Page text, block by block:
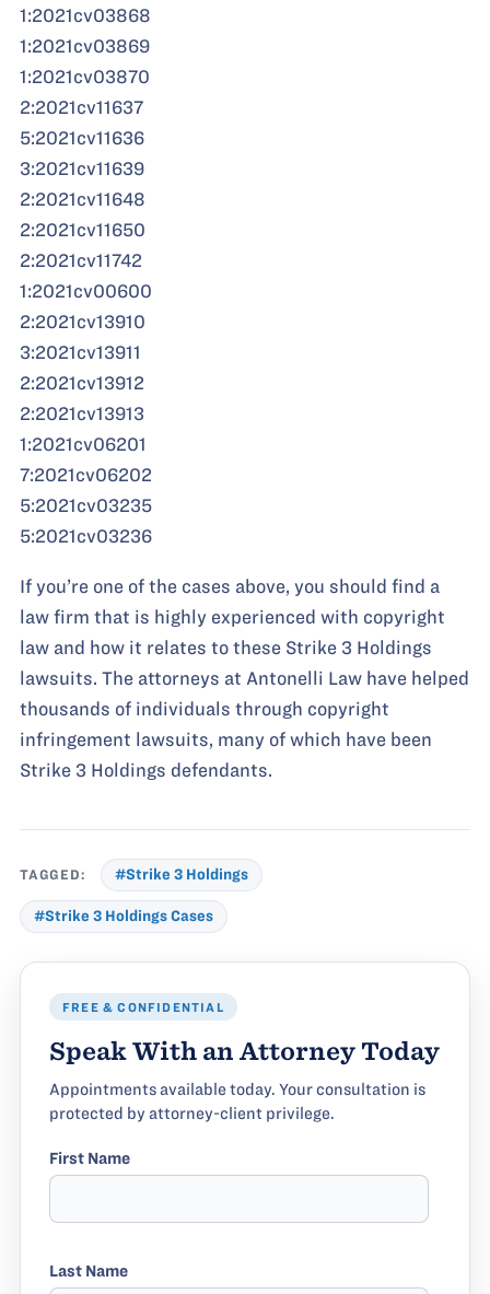
1:2021cv03868
1:2021cv03869
1:2021cv03870
2:2021cv11637
5:2021cv11636
3:2021cv11639
2:2021cv11648
2:2021cv11650
2:2021cv11742
1:2021cv00600
2:2021cv13910
3:2021cv13911
2:2021cv13912
2:2021cv13913
1:2021cv06201
7:2021cv06202
5:2021cv03235
5:2021cv03236
If you’re one of the cases above, you should find a
law firm that is highly experienced with copyright
law and how it relates to these Strike 3 Holdings
lawsuits. The attorneys at Antonelli Law have helped
thousands of individuals through copyright
infringement lawsuits, many of which have been
Strike 3 Holdings defendants.
TAGGED: #Strike 3 Holdings
#Strike 3 Holdings Cases
FREE & CONFIDENTIAL
Speak With an Attorney Today
Appointments available today. Your consultation is
protected by attorney-client privilege.
First Name
Last Name